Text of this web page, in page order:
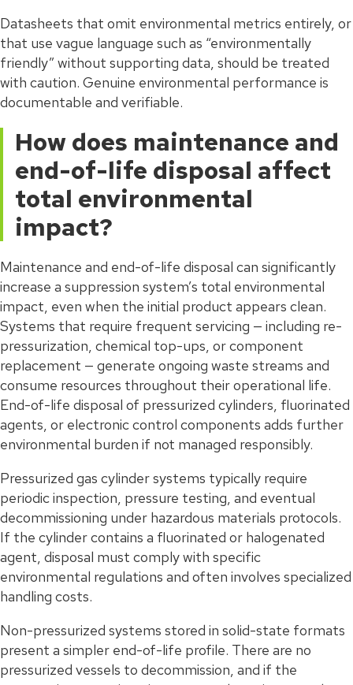
Datasheets that omit environmental metrics entirely, or
that use vague language such as “environmentally
friendly” without supporting data, should be treated
with caution. Genuine environmental performance is
documentable and verifiable.
How does maintenance and
end-of-life disposal affect
total environmental
impact?
Maintenance and end-of-life disposal can significantly
increase a suppression system’s total environmental
impact, even when the initial product appears clean.
Systems that require frequent servicing — including re-
pressurization, chemical top-ups, or component
replacement — generate ongoing waste streams and
consume resources throughout their operational life.
End-of-life disposal of pressurized cylinders, fluorinated
agents, or electronic control components adds further
environmental burden if not managed responsibly.
Pressurized gas cylinder systems typically require
periodic inspection, pressure testing, and eventual
decommissioning under hazardous materials protocols.
If the cylinder contains a fluorinated or halogenated
agent, disposal must comply with specific
environmental regulations and often involves specialized
handling costs.
Non-pressurized systems stored in solid-state formats
present a simpler end-of-life profile. There are no
pressurized vessels to decommission, and if the